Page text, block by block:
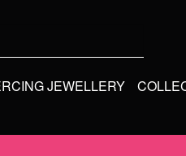
JEWELLERY